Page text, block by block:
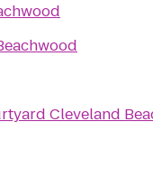
Cleveland